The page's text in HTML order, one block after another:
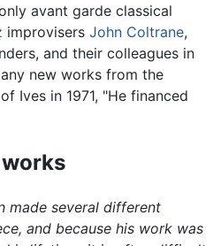
avant garde classical
improvisers John Coltrane,
and their colleagues in
new works from the
Ives in 1971, "He financed
made several different
and because his work was